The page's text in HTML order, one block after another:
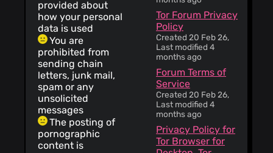
provided about
how your personal
data is used
You are
prohibited from
sending chain
letters, junk mail,
spam or any
unsolicited
messages
The posting of
pornographic
content is
Tor Forum Privacy
Policy
Created 20 Feb 26,
Last modified 4
months ago
Forum Terms of
Service
Created 20 Feb 26,
Last modified 4
months ago
Privacy Policy for
Tor Browser for